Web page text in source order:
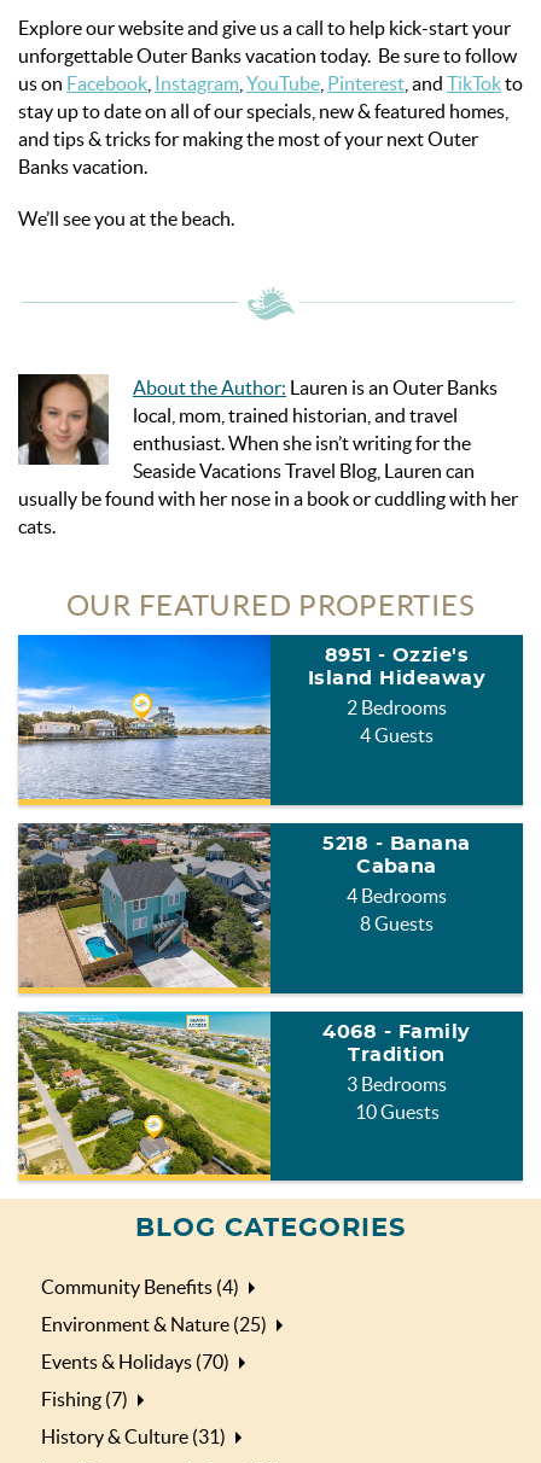
Explore our website and give us a call to help kick-start your
unforgettable Outer Banks vacation today. Be sure to follow
us on Facebook Instagram YouTube Pinterest , and TikTokto
stay up to date on all of our specials, new & featured homes,
and tips & tricks for making the most of your next Outer
Banks vacation.
We’ll see you at the beach.
About the Author: Lauren is an Outer Banks
local, mom, trained historian, and travel
enthusiast. When she isn’t writing for the
Seaside Vacations Travel Blog, Lauren can
usually be found with her nose in a book or cuddling with her
cats.
OUR FEATURED PROPERTIES
8951 - Ozzie's
Island Hideaway
2 Bedrooms
4 Guests
5218 - Banana
Cabana
4 Bedrooms
8 Guests
4068 - Family
Tradition
3 Bedrooms
10 Guests
BLOG CATEGORIES
Community Benefits (4)
Environment & Nature (25)
Events & Holidays (70)
Fishing (7)
History & Culture (31)